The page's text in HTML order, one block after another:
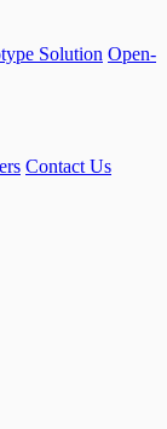
Solution Open-
Contact Us